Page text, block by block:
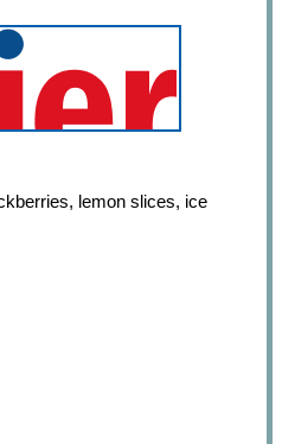
lemon slices, ice